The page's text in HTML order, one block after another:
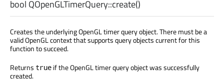
bool QOpenGLTimerQuery::create()
Creates the underlying OpenGL timer query object. There must be a
valid OpenGL context that supports query objects current for this
function to succeed.
Returns true if the OpenGL timer query object was successfully
created.